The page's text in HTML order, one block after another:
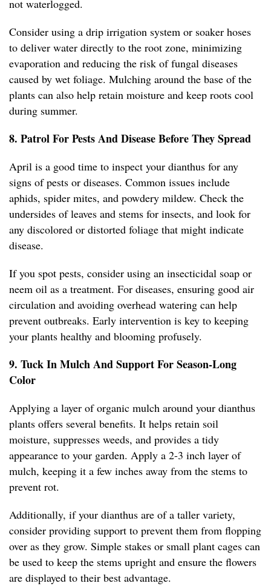
not waterlogged.
Consider using a drip irrigation system or soaker hoses
to deliver water directly to the root zone, minimizing
evaporation and reducing the risk of fungal diseases
caused by wet foliage. Mulching around the base of the
plants can also help retain moisture and keep roots cool
during summer.
8. Patrol For Pests And Disease Before They Spread
April is a good time to inspect your dianthus for any
signs of pests or diseases. Common issues include
aphids, spider mites, and powdery mildew. Check the
undersides of leaves and stems for insects, and look for
any discolored or distorted foliage that might indicate
disease.
If you spot pests, consider using an insecticidal soap or
neem oil as a treatment. For diseases, ensuring good air
circulation and avoiding overhead watering can help
prevent outbreaks. Early intervention is key to keeping
your plants healthy and blooming profusely.
9. Tuck In Mulch And Support For Season-Long
Color
Applying a layer of organic mulch around your dianthus
plants offers several benefits. It helps retain soil
moisture, suppresses weeds, and provides a tidy
appearance to your garden. Apply a 2-3 inch layer of
mulch, keeping it a few inches away from the stems to
prevent rot.
Additionally, if your dianthus are of a taller variety,
consider providing support to prevent them from flopping
over as they grow. Simple stakes or small plant cages can
be used to keep the stems upright and ensure the flowers
are displayed to their best advantage.